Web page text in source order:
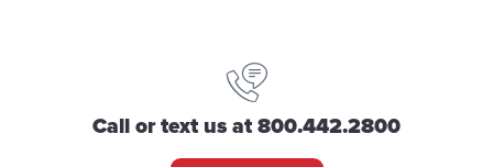
Call or text us at 800.442.2800